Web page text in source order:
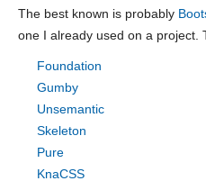
The best known is probably
one I already used on a project.
Foundation
Gumby
Unsemantic
Skeleton
Pure
KnaCSS